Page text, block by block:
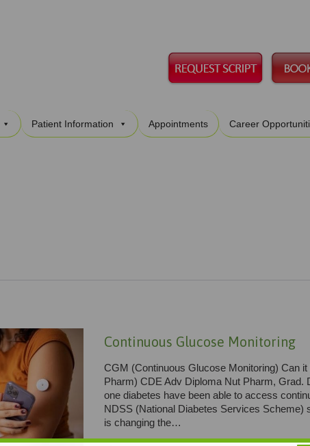
to
Patient Information Appointments Career
Continuous Glucose Monitoring
CGM (Continuous Glucose Monitoring) Can
Pharm) CDE Adv Diploma Nut Pharm, Grad.
one diabetes have been able to access
NDSS (National Diabetes Services Scheme)
is changing the…